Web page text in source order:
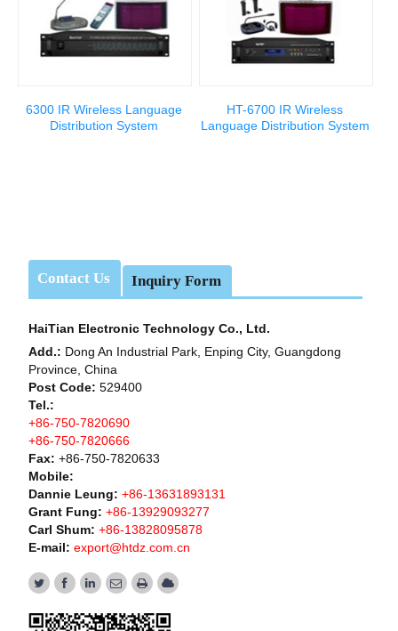
6300 IR Wireless Language
Distribution System
HT-6700 IR Wireless
Language Distribution System
Contact Us Inquiry Form
HaiTian Electronic Technology Co., Ltd.
Add.: Dong An Industrial Park, Enping City, Guangdong
Province, China
Post Code: 529400
Tel.:
+86-750-7820690
+86-750-7820666
Fax: +86-750-7820633
Mobile:
Dannie Leung: +86-13631893131
Grant Fung: +86-13929093277
Carl Shum: +86-13828095878
E-mail: export@htdz.com.cn